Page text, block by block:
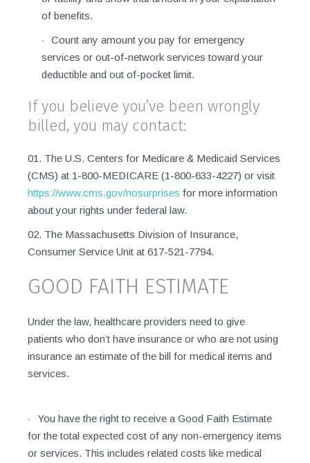
of benefits.
Count any amount you pay for emergency
services or out-of-network services toward your
deductible and out of-pocket limit.
If you believe you’ve been wrongly
billed, you may contact:
The U.S. Centers for Medicare & Medicaid Services
(CMS) at 1-800-MEDICARE (1-800-633-4227) or visit
https://www.cms.gov/nosurprises for more information
about your rights under federal law.
The Massachusetts Division of Insurance,
Consumer Service Unit at 617-521-7794.
GOOD FAITH ESTIMATE
Under the law, healthcare providers need to give
patients who don’t have insurance or who are not using
insurance an estimate of the bill for medical items and
services.
You have the right to receive a Good Faith Estimate
for the total expected cost of any non-emergency items
or services. This includes related costs like medical